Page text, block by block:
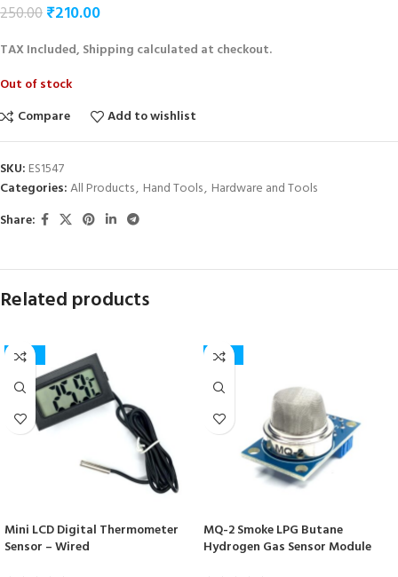
250.00₹210.00
TAX Included, Shipping calculated at checkout.
Out of stock
Compare
Add to wishlist
SKU: ES1547
Categories:All Products, Hand Tools, Hardware and Tools
Share:
Related products
-50%
Mini LCD Digital Thermometer
Sensor – Wired
-23%
MQ-2 Smoke LPG Butane
Hydrogen Gas Sensor Module